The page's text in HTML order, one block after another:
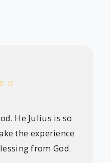
He Julius is so
the experience
from God.